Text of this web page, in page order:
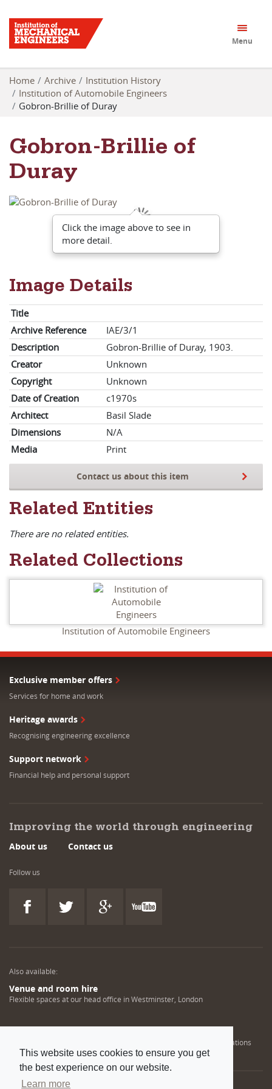
This website uses cookies to ensure you get
the best experience on our website.
Learn more
Menu
Home Archive
Institution History
Institution of Automobile Engineers
Gobron-Brillie of Duray
Gobron-Brillie of
Duray
Click the image above to see in
more detail.
Image Details
Title
Archive Reference
IAE/3/1
Description
Gobron-Brillie of Duray, 1903.
Creator
Unknown
Copyright
Unknown
Date of Creation
c1970s
Architect
Basil Slade
Dimensions
N/A
Media
Print
Contact us about this item
Related Entities
There are no related entities.
Related Collections
Institution of Automobile Engineers
Exclusive member offers
Services for home and work
Heritage awards
Recognising engineering excellence
Support network
Financial help and personal support
Improving the world through engineering
About us Contact us
Follow us
Also available:
Venue and room hire
Flexible spaces at our head office in Westminster, London
Helping NDT professionals obtain, renew or upgrade their qualifications